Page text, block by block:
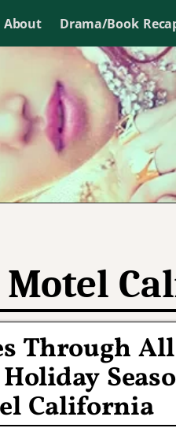
About Drama/Book
Motel
Through
California